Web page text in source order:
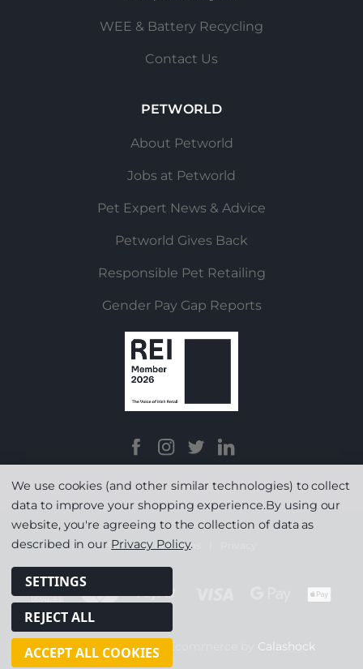
WEE & Battery Recycling
Contact Us
PETWORLD
About Petworld
Jobs at Petworld
Pet Expert News & Advice
Petworld Gives Back
Responsible Pet Retailing
Gender Pay Gap Reports
Terms & Conditions
© Copyright 2026 | Calashock
We use cookies (and other similar technologies) to collect
data to improve your shopping experience.By using our
website, you're agreeing to the collection of data as
described in our Privacy Policy.
SETTINGS
REJECT ALL
ACCEPT ALL COOKIES